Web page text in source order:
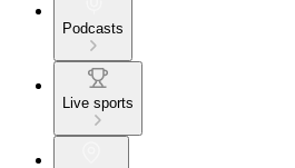
Podcasts
Live sports